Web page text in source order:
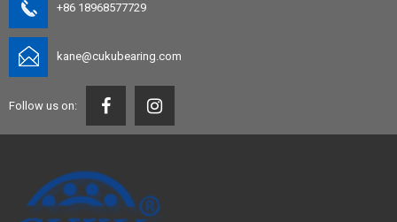
+86 18968577729
kane@cukubearing.com
Follow us on: